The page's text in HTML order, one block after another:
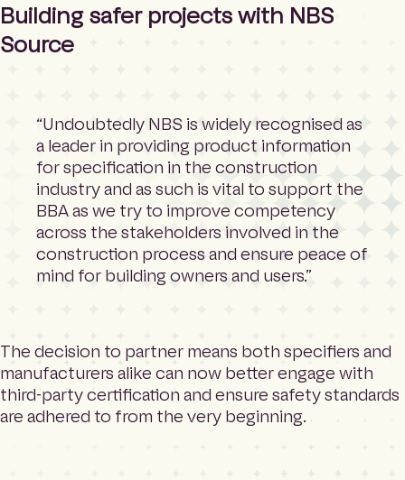
Building safer projects with NBS
Source
“Undoubtedly NBS is widely recognised as
a leader in providing product information
for specification in the construction
industry and as such is vital to support the
BBA as we try to improve competency
across the stakeholders involved in the
construction process and ensure peace of
mind for building owners and users.”
The decision to partner means both specifiers and
manufacturers alike can now better engage with
third-party certification and ensure safety standards
are adhered to from the very beginning.